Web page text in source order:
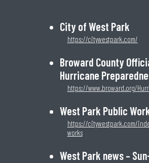
City of West Park
https://citywestpark.com/
Broward County
Hurricane
https://www.broward.org/
West Park Public
https://citywestpark.com/
works
West Park news –